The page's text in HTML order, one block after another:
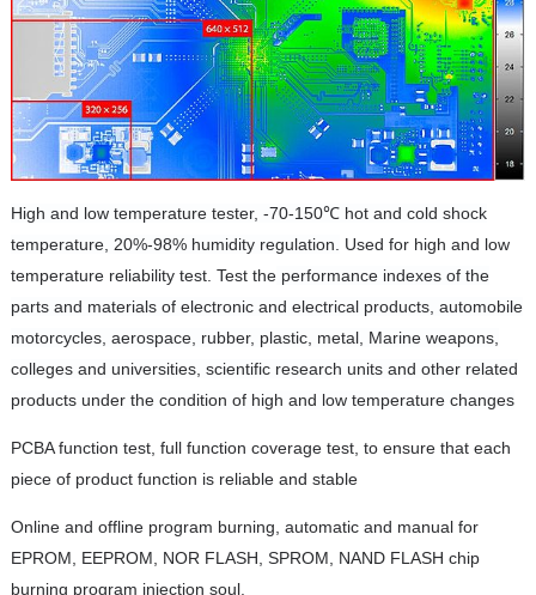
High and low temperature tester, -70-150℃ hot and cold shock
temperature, 20%-98% humidity regulation.
Used for high and low
temperature reliability test. Test theperformance indexes of the
parts and materials of electronic and electrical products, automobile
motorcycles, aerospace, rubber, plastic, metal, Marine weapons,
colleges and universities, scientific research units and other related
products under the condition of high and low temperature changes
PCBA function test, full function coverage test, to ensure that each
piece of product function is reliable and stable
Online and offline program burning, automatic and manual for
EPROM, EEPROM, NOR FLASH, SPROM, NAND FLASH chip
burning program injection soul.